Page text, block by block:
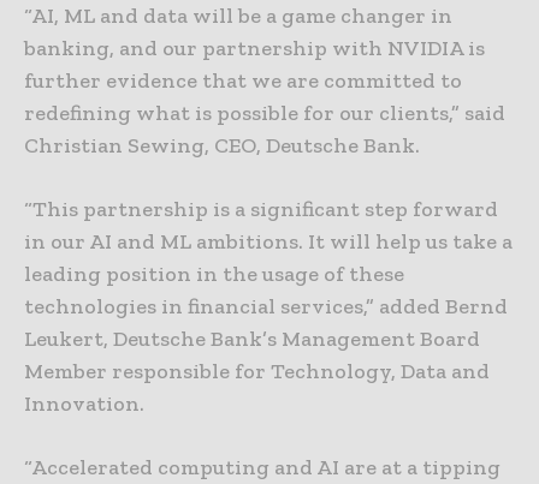
“AI, ML and data will be a game changer in
banking, and our partnership with NVIDIA is
further evidence that we are committed to
redefining what is possible for our clients,” said
Christian Sewing, CEO, Deutsche Bank.
“This partnership is a significant step forward
in our AI and ML ambitions. It will help us take a
leading position in the usage of these
technologies in financial services,” added Bernd
Leukert, Deutsche Bank’s Management Board
Member responsible for Technology, Data and
Innovation.
“Accelerated computing and AI are at a tipping